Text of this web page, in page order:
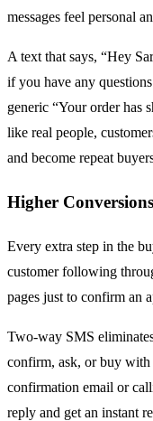
messages feel personal
A text that says, “Hey
if you have any
generic “Your order has
like real people,
and become repeat
Higher
Every extra step in the
customer following
pages just to confirm an
Two-way SMS
confirm, ask, or buy with
confirmation email or
reply and get an instant